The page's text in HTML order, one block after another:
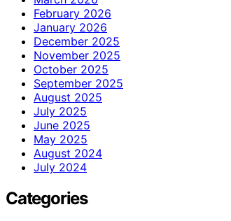
February 2026
January 2026
December 2025
November 2025
October 2025
September 2025
August 2025
July 2025
June 2025
May 2025
August 2024
July 2024
Categories